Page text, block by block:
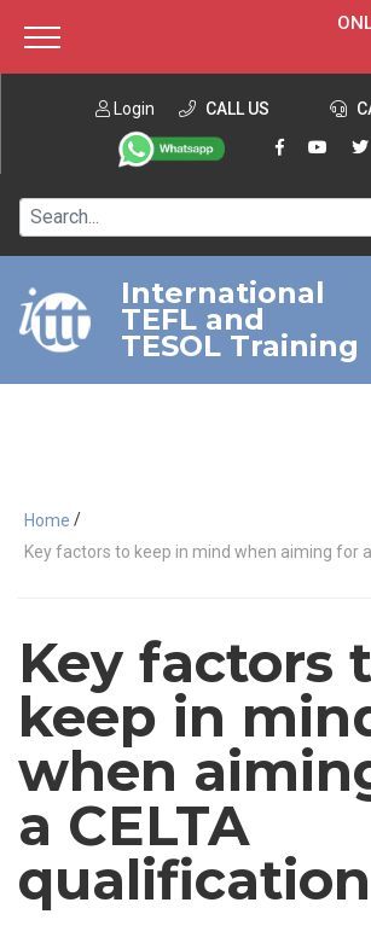
IN-
120-
220-HOUR
550-HOUR
Login CALL US
International
TEFL and
TESOL Training
Home /
Key factors to keep in mind when aiming for
Key factors
keep in
when
a CELTA
qualification
About ITTT Jobs
Contact us